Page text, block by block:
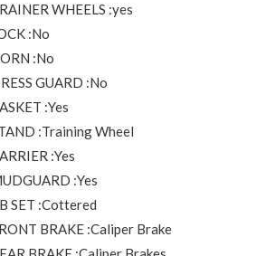
WHEELS :yes
:No
:No
GUARD :No
:Yes
:Training Wheel
:Yes
:Yes
SET :Cottered
BRAKE :Caliper Brake